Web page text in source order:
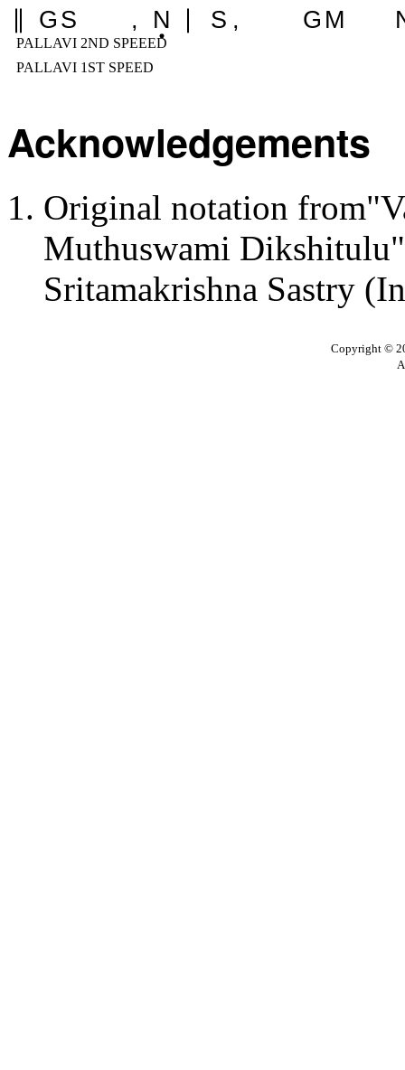
G S , N S , G M
PALLAVI 2ND SPEEED
PALLAVI 1ST SPEED
Acknowledgements
Original notation
Muthuswami
Sritamakrishna Sastry
Copyright ©